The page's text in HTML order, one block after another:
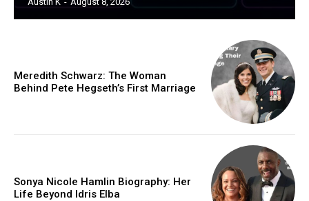
Meredith Schwarz: The Woman
Behind Pete Hegseth’s First Marriage
Sonya Nicole Hamlin Biography: Her
Life Beyond Idris Elba